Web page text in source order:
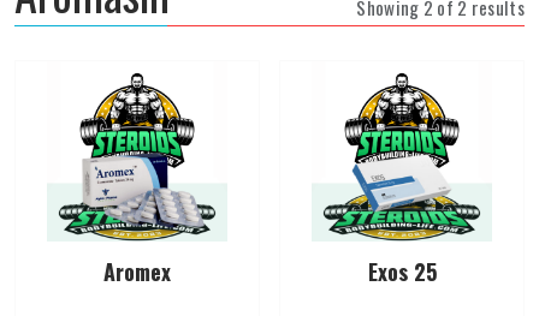
Showing 2 of 2 results
Aromex Exos 25